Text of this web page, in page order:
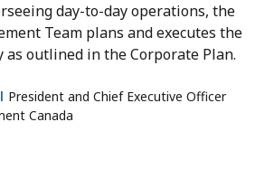
day-to-day operations, the
Team plans and executes the
as outlined in the Corporate Plan.
President and Chief Executive Officer
Canada